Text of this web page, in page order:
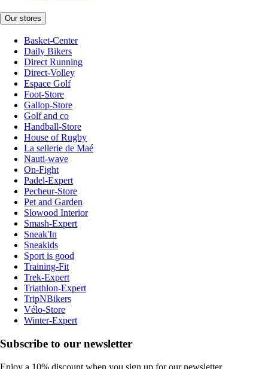
Our stores
Basket-Center
Daily Bikers
Direct Running
Direct-Volley
Espace Golf
Foot-Store
Gallop-Store
Golf and co
Handball-Store
House of Rugby
La sellerie de Maé
Nauti-wave
On-Fight
Padel-Expert
Pecheur-Store
Pet and Garden
Slowood Interior
Smash-Expert
Sneak'In
Sneakids
Sport is good
Training-Fit
Trek-Expert
Triathlon-Expert
TripNBikers
Vélo-Store
Winter-Expert
Subscribe to our newsletter
Enjoy a 10% discount when you sign up for our newsletter.